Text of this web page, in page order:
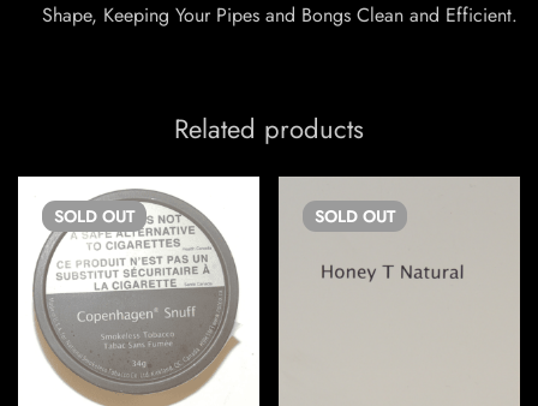
Shape, Keeping Your Pipes and Bongs Clean and Efficient.
Related products
SOLD OUT SOLD OUT